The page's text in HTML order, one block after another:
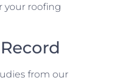
your roofing
from our